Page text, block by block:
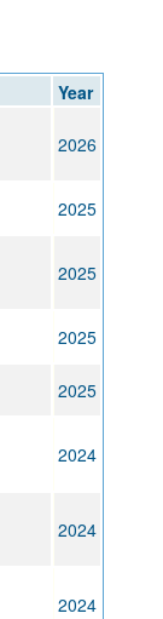
Year
2026
2025
2025
2025
2025
2024
2024
2024